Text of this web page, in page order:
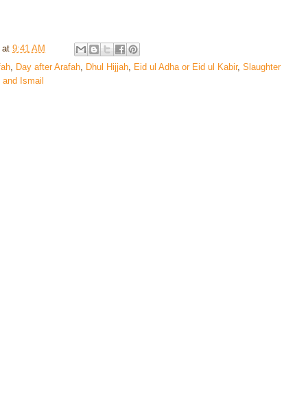
at 9:41 AM
, Day after Arafah, Dhul Hijjah, Eid ul Adha or Eid ul Kabir, Slaughter
Ismail